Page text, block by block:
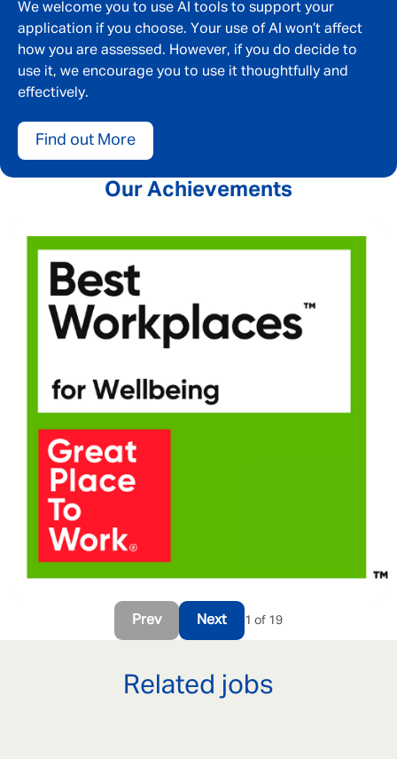
We welcome you to use AI tools to support your
application if you choose. Your use of AI won’t affect
how you are assessed. However, if you do decide to
use it, we encourage you to use it thoughtfully and
effectively.
Find out More
Our Achievements
Prev Next 1 of 19
Related jobs